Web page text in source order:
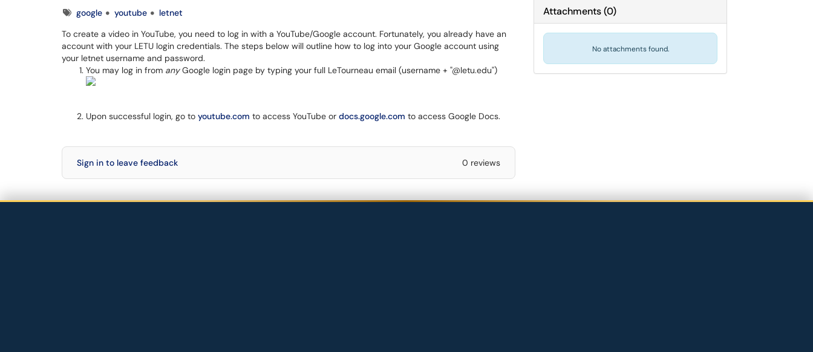
Tagsgoogle youtube
letnet
To create a video in YouTube, you need to log in with a YouTube/Google account. Fortunately, you already have an
account with your LETU login credentials. The steps below will outline how to log into your Google account using
your letnet username and password.
You may log in from anyGoogle login page by typing your full LeTourneau email (username + "@letu.edu")
Upon successful login, go to youtube.com to access YouTube or docs.google.com to access Google Docs.
Sign in to leave feedback 0 reviews
Attachments(0)
No attachments found.